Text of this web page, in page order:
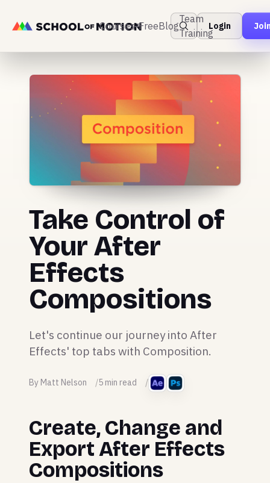
Courses FreeBlog
Team
Training
Login
Take Control of
Your After
Effects
Compositions
Let's continue our journey into After
Effects' top tabs with Composition.
By Matt Nelson 5 min read
Create, Change and
Export After Effects
Compositions